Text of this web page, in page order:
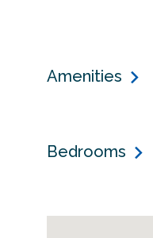
Amenities
Bedrooms